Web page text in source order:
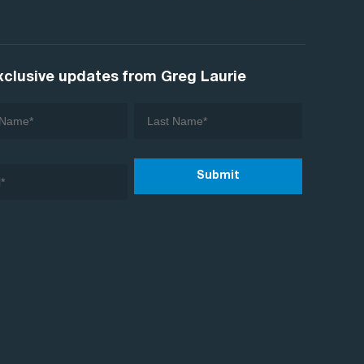
updates from Greg Laurie